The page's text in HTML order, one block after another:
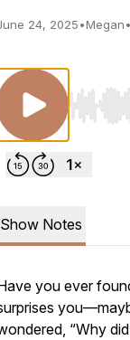
24, 2025•Megan•
Use
Show Notes
you ever
“Why